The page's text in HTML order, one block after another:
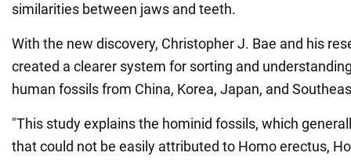
similarities between jaws and teeth.
With the new discovery, Christopher J. Bae and his
created a clearer system for sorting and
human fossils from China, Korea, Japan, and
"This study explains the hominid fossils, which
that could not be easily attributed to Homo erectus,